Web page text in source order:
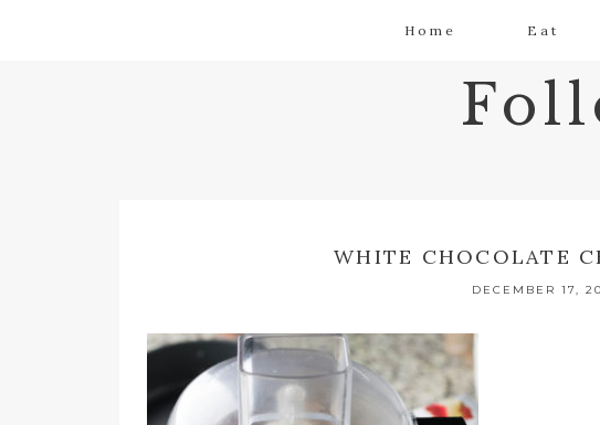
Home Eat
WHITE CHOCOLATE
DECEMBER 17,